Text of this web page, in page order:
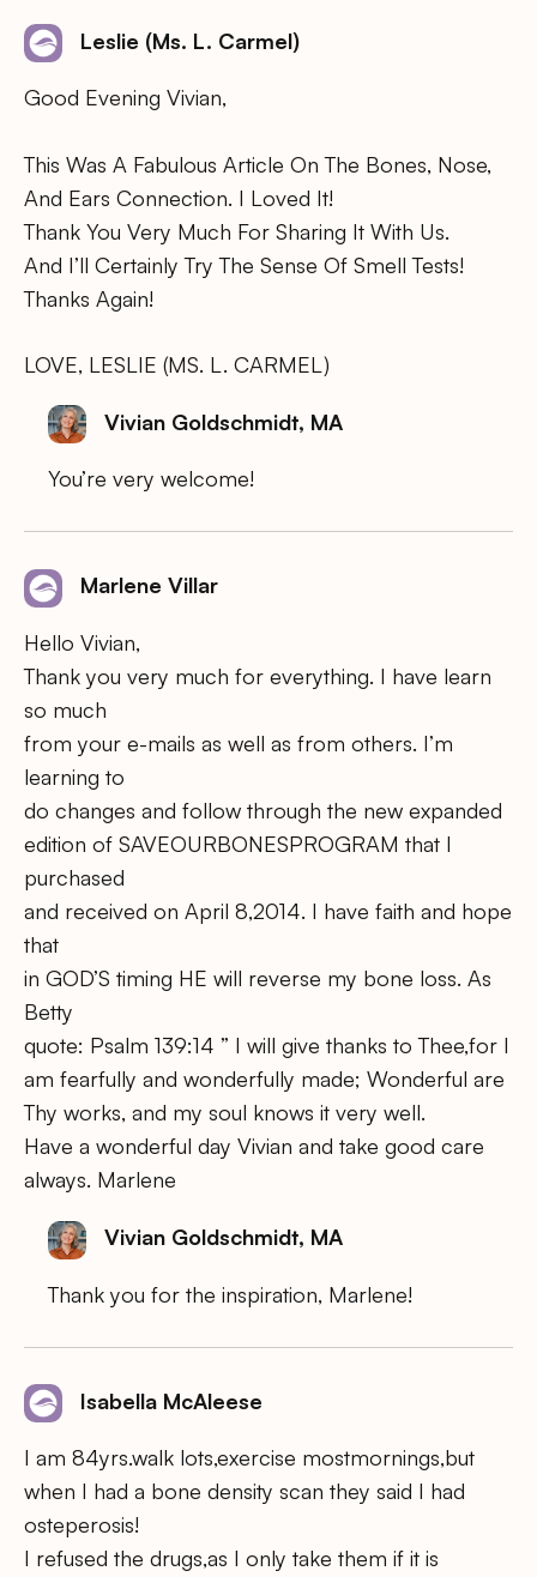
Leslie (Ms. L. Carmel)
Good Evening Vivian,
This Was A Fabulous Article On The Bones, Nose,
And Ears Connection. I Loved It!
Thank You Very Much For Sharing It With Us.
And I’ll Certainly Try The Sense Of Smell Tests!
Thanks Again!
LOVE, LESLIE (MS. L. CARMEL)
Vivian Goldschmidt, MA
You’re very welcome!
Marlene Villar
Hello Vivian,
Thank you very much for everything. I have learn
so much
from your e-mails as well as from others. I’m
learning to
do changes and follow through the new expanded
edition of SAVEOURBONESPROGRAM that I
purchased
and received on April 8,2014. I have faith and hope
that
in GOD’S timing HE will reverse my bone loss. As
Betty
quote: Psalm 139:14 ” I will give thanks to Thee,for I
am fearfully and wonderfully made; Wonderful are
Thy works, and my soul knows it very well.
Have a wonderful day Vivian and take good care
always. Marlene
Vivian Goldschmidt, MA
Thank you for the inspiration, Marlene!
Isabella McAleese
I am 84yrs.walk lots,exercise mostmornings,but
when I had a bone density scan they said I had
osteperosis!
I refused the drugs,as I only take them if it is